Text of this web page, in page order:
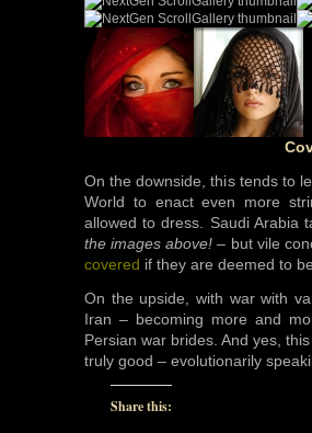
On the downside, this tends to
World to enact even more
allowed to dress. Saudi Arabia
the images above! – but vile
covered if they are deemed to
On the upside, with war with
Iran – becoming more and
Persian war brides. And yes,
truly good – evolutionarily
Share this: